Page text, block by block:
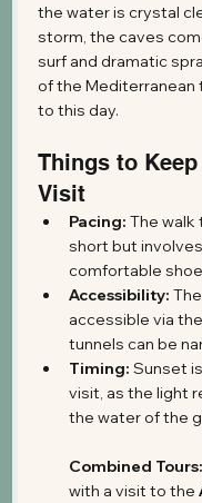
the water is crystal
storm, the caves
surf and dramatic
of the
to this day.
Things to
Visit
Pacing: The
short but
comfortable
Accessibility:
accessible via
tunnels can be
Timing: Sunset
visit, as the light
the water of the
Combined Tours:
with a visit to the